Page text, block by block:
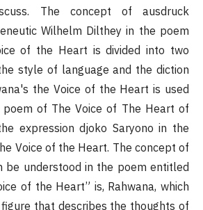
The concept of ausdruck
Wilhelm Dilthey in the poem
of the Heart is divided into two
style of language and the diction
the Voice of the Heart is used
of The Voice of The Heart of
expression djoko Saryono in the
Voice of the Heart. The concept of
be understood in the poem entitled
of the Heart” is, Rahwana, which
that describes the thoughts of